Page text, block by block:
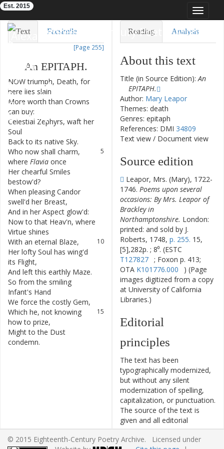
Toggle
Eighteenth-Century Poetry Archive
Est. 2015
Text Facsimile
[Page 255]
An EPITAPH.
NOW triumph, Death, for
here lies slain
More worth than Crowns
can buy:
Celestial Zephyrs, waft her
Soul
Back to its native Sky.
5
Who now shall charm,
where Flavia once
Her chearful Smiles
bestow'd?
When pleasing Candor
swell'd her Breast,
And in her Aspect glow'd:
Now to that Heav'n, where
Virtue shines
10
With an eternal Blaze,
Her lofty Soul has wing'd
its Flight,
And left this earthly Maze.
So from the smiling
Infant's Hand
We force the costly Gem,
15
Which he, not knowing
how to prize,
Might to the Dust
condemn.
Reading Analysis
About this text
Title (in Source Edition):An
EPITAPH.
Author: Mary Leapor
Themes: death
Genres: epitaph
References: DMI 34809
Text view / Document view
Source edition
Leapor, Mrs. (Mary), 1722-
1746. Poems upon several
occasions: By Mrs. Leapor of
Brackley in
Northamptonshire. London:
printed: and sold by J.
Roberts, 1748, p. 255. 15,
[5],282p. ; 8⁰. (ESTC
T127827 ; Foxon p. 413;
OTA K101776.000
) (Page
images digitized from a copy
at University of California
Libraries.)
Editorial
principles
The text has been
typographically modernized,
but without any silent
modernization of spelling,
capitalization, or punctuation.
The source of the text is
given and all editorial
interventions have been
recorded in textual notes.
© 2015 Eighteenth-Century Poetry Archive. Licensed under